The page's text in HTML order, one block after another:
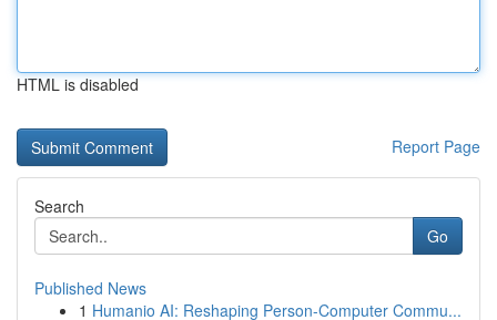
HTML is disabled
Report Page
Search
Go
Published News
1 Humanio AI: Reshaping Person-Computer Commu...